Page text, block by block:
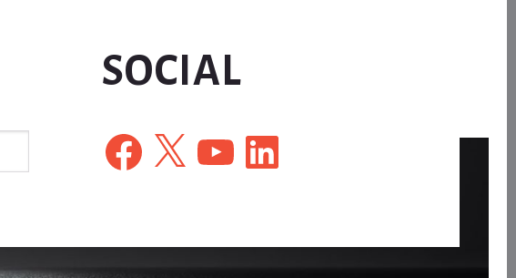
SOCIAL
Facebook
X YouTubeLinkedIn